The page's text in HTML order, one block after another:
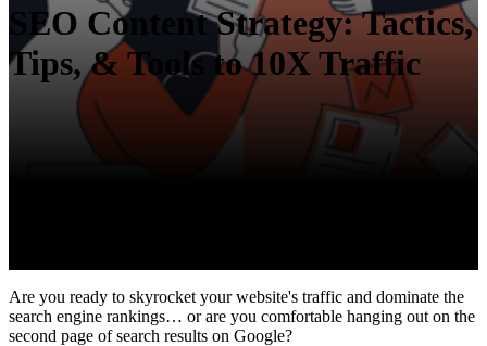
SEO Content Strategy: Tactics,
Tips, & Tools to 10X Traffic
Are you ready to skyrocket your website's traffic and dominate the
search engine rankings… or are you comfortable hanging out on the
second page of search results on Google?